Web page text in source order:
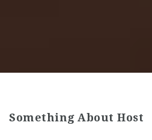
Something About Host